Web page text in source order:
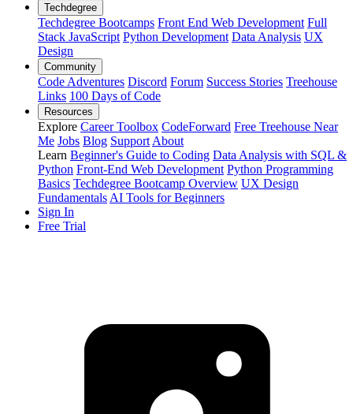
Techdegree
Techdegree Bootcamps Front End Web Development Full
Stack JavaScript Python Development Data Analysis UX
Design
Community
Code Adventures Discord Forum Success Stories Treehouse
Links 100 Days of Code
Resources
Explore Career Toolbox CodeForward Free Treehouse Near
Me Jobs Blog Support About
Learn Beginner's Guide to Coding Data Analysis with SQL &
Python Front-End Web Development Python Programming
Basics Techdegree Bootcamp Overview UX Design
Fundamentals AI Tools for Beginners
Sign In
Free Trial